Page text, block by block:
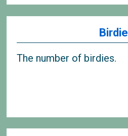
Birdie
The number of birdies.